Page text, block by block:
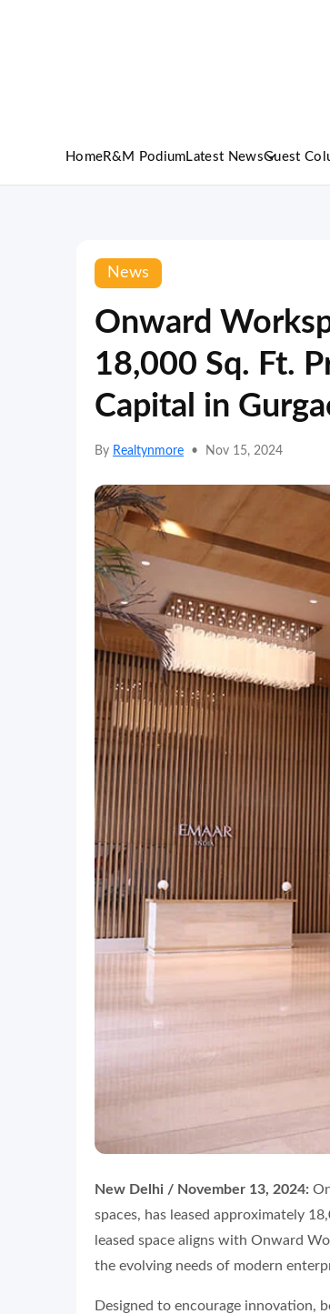
HomeR&M Podium Latest NewsGuest
News
Onward
18,000 Sq. Ft.
Capital in
By Realtynmore • Nov 15, 2024
New Delhi / November 13, 2024:
spaces, has leased approximately
leased space aligns with Onward
the evolving needs of modern
Designed to encourage innovation,